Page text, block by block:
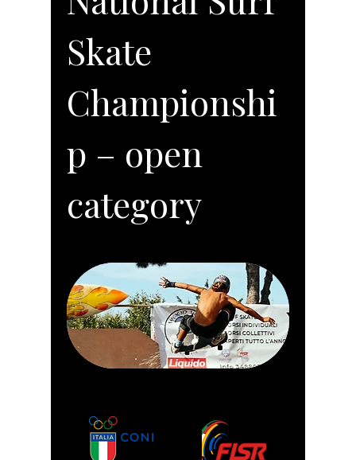
Skate
Championshi
p – open
category